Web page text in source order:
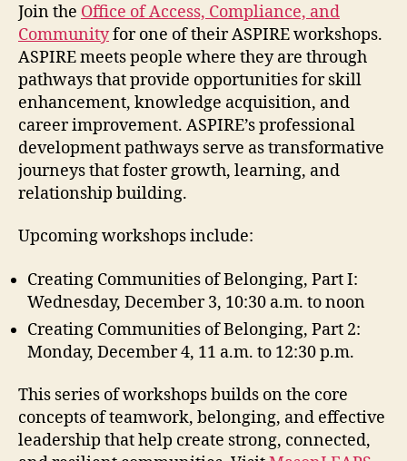
Join the Office of Access, Compliance, and
Communityfor one of their ASPIRE workshops.
ASPIRE meets people where they are through
pathways that provide opportunities for skill
enhancement, knowledge acquisition, and
career improvement. ASPIRE’s professional
development pathways serve as transformative
journeys that foster growth, learning, and
relationship building.
Upcoming workshops include:
Creating Communities of Belonging, Part I:
Wednesday, December 3, 10:30 a.m. to noon
Creating Communities of Belonging, Part 2:
Monday, December 4, 11 a.m. to 12:30 p.m.
This series of workshops builds on the core
concepts of teamwork, belonging, and effective
leadership that help create strong, connected,